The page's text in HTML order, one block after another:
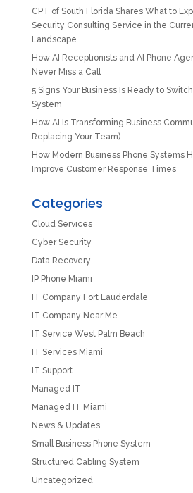
CPT of South Florida Shares What to
Security Consulting Service in the
Landscape
How AI Receptionists and AI Phone
Never Miss a Call
5 Signs Your Business Is Ready to
System
How AI Is Transforming Business
Replacing Your Team)
How Modern Business Phone Systems
Improve Customer Response Times
Categories
Cloud Services
Cyber Security
Data Recovery
IP Phone Miami
IT Company Fort Lauderdale
IT Company Near Me
IT Service West Palm Beach
IT Services Miami
IT Support
Managed IT
Managed IT Miami
News & Updates
Small Business Phone System
Structured Cabling System
Uncategorized